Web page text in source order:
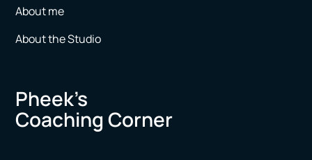
About me
About the Studio
Pheek’s
Coaching Corner